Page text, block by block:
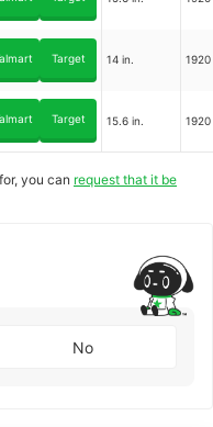
Target 14 in.
Target 15.6 in.
you can request that it be
No